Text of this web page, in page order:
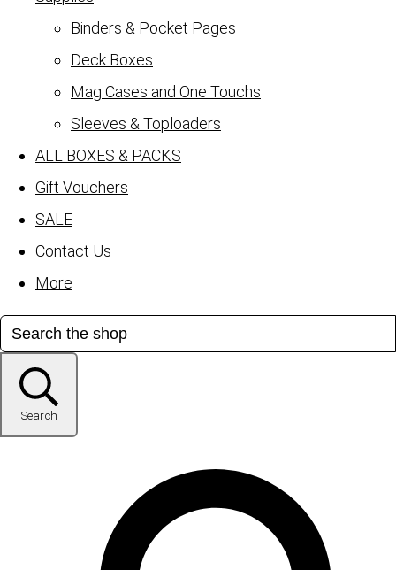
Binders & Pocket Pages
Deck Boxes
Mag Cases and One Touchs
Sleeves & Toploaders
ALL BOXES & PACKS
Gift Vouchers
SALE
Contact Us
More
Search